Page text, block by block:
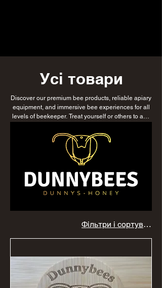
Усі товари
Discover our premium bee products, reliable apiary
equipment, and immersive bee experiences for all
levels of beekeeper. Treat yourself or others to any
or explore our delicious honey, luxurious honey
soap, and natural skincare range. Whether
nurturing your first colony or managing multiple
hives, find everything you need to support
sustainable beekeeping while enjoying products
that celebrate the beauty and benefits of bees.
Фільтри і сортування